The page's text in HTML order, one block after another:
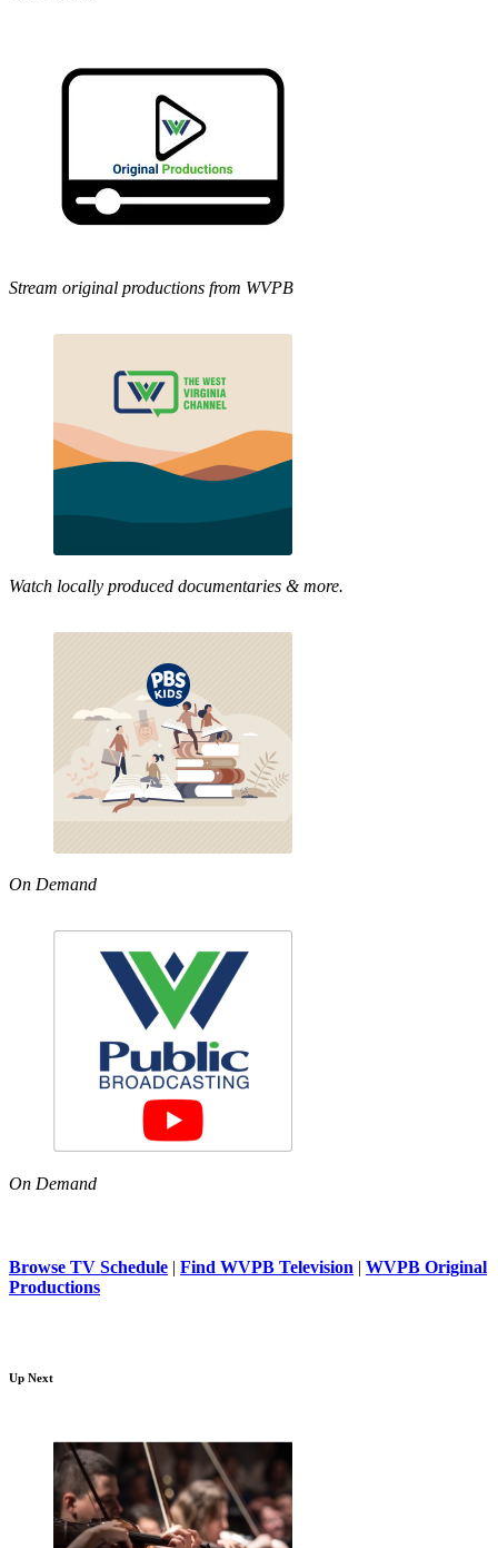
Stream original productions from WVPB
Watch locally produced documentaries & more.
On Demand
On Demand
Browse TV Schedule | Find WVPB Television | WVPB Original
Productions
Up Next